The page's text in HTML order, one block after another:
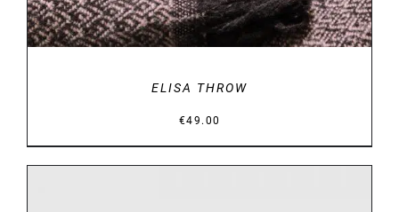
ELISA THROW
€49.00